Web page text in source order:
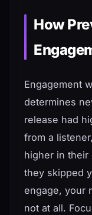
How
Engagement
determines
release had
from a
higher in their
they skipped
engage, your
not at all.